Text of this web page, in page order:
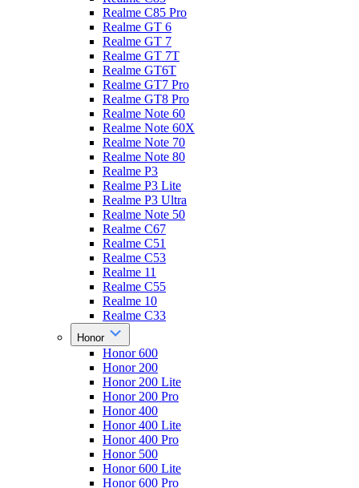
Realme C85 Pro
Realme GT 6
Realme GT 7
Realme GT 7T
Realme GT6T
Realme GT7 Pro
Realme GT8 Pro
Realme Note 60
Realme Note 60X
Realme Note 70
Realme Note 80
Realme P3
Realme P3 Lite
Realme P3 Ultra
Realme Note 50
Realme C67
Realme C51
Realme C53
Realme 11
Realme C55
Realme 10
Realme C33
Honor
Honor 600
Honor 200
Honor 200 Lite
Honor 200 Pro
Honor 400
Honor 400 Lite
Honor 400 Pro
Honor 500
Honor 600 Lite
Honor 600 Pro